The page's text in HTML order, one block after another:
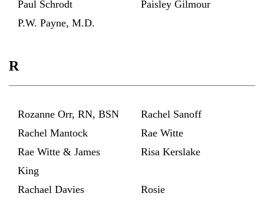
Paul Schrodt
Paisley Gilmour
P.W. Payne, M.D.
R
Rozanne Orr, RN, BSN
Rachel Sanoff
Rachel Mantock
Rae Witte
Rae Witte & James
King
Risa Kerslake
Rachael Davies
Rosie